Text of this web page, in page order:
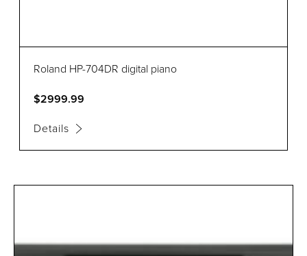
Roland HP-704DR digital piano
$2999.99
Details